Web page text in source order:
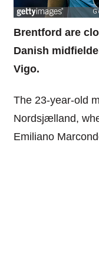
Brentford are
Danish
Vigo.
The 23-year-old
Nordsjælland,
Emiliano